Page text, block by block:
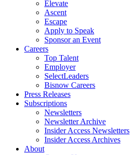
Elevate
Ascent
Escape
Apply to Speak
Sponsor an Event
Careers
Top Talent
Employer
SelectLeaders
Bisnow Careers
Press Releases
Subscriptions
Newsletters
Newsletter Archive
Insider Access Newsletters
Insider Access Archives
About